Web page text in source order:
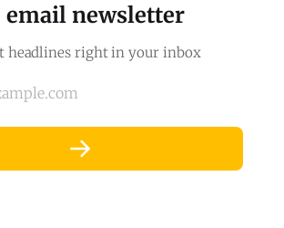
email newsletter
headlines right in your inbox